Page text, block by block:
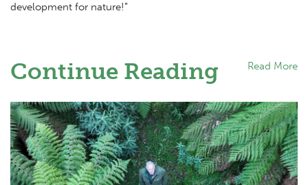
development for nature!”
Continue Reading Read More